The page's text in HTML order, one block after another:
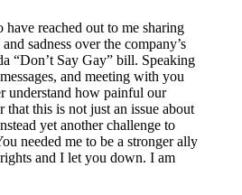
reached out to me sharing
sadness over the company’s
“Don’t Say Gay” bill. Speaking
and meeting with you
understand how painful our
that this is not just an issue about
yet another challenge to
needed me to be a stronger ally
and I let you down. I am